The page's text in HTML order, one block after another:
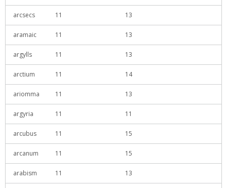
arcsecs 11 13
aramaic 11 13
argylls 11 13
arctium 11 14
ariomma 11 13
argyria 11 11
arcubus 11 15
arcanum 11 15
arabism 11 13